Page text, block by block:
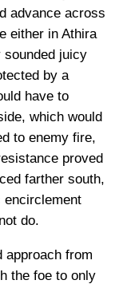
advance across
either in Athira
sounded juicy
by a
have to
which would
to enemy fire,
proved
farther south,
encirclement
do.
approach from
the foe to only